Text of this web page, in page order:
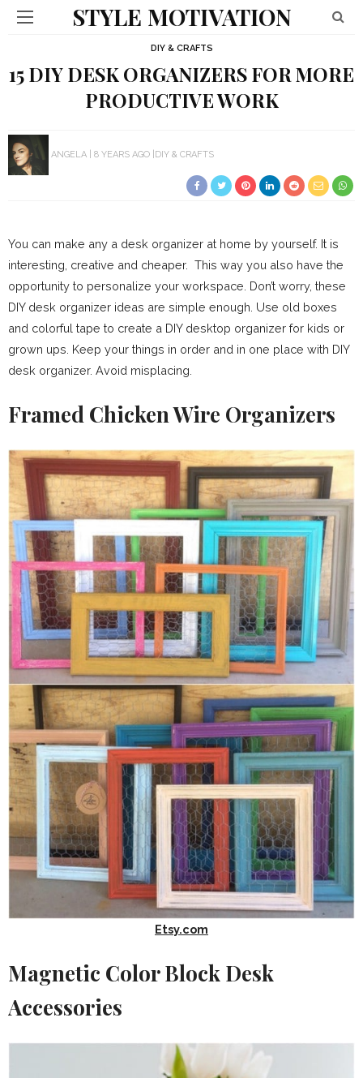
STYLE MOTIVATION
DIY & CRAFTS
15 DIY DESK ORGANIZERS FOR MORE
PRODUCTIVE WORK
ANGELA 8 YEARS AGO DIY & CRAFTS
You can make any a desk organizer at home by yourself. It is
interesting, creative and cheaper. This way you also have the
opportunity to personalize your workspace. Don’t worry, these
DIY desk organizer ideas are simple enough. Use old boxes
and colorful tape to create a DIY desktop organizer for kids or
grown ups. Keep your things in order and in one place with DIY
desk organizer. Avoid misplacing.
Framed Chicken Wire Organizers
Etsy.com
Magnetic Color Block Desk
Accessories